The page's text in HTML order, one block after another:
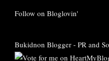
Follow on Bloglovin'
Bukidnon Blogger - PR and